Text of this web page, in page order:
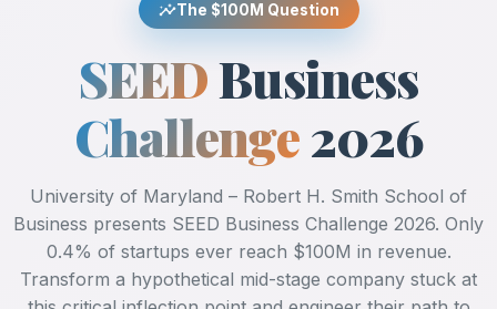
insightsThe $100M Question
SEEDBusiness
Challenge2026
University of Maryland – Robert H. Smith School of
Business presents SEED Business Challenge 2026. Only
0.4% of startups ever reach $100M in revenue.
Transform a hypothetical mid-stage company stuck at